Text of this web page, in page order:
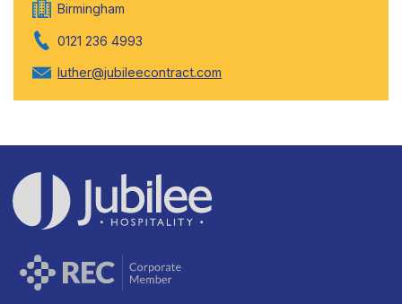
Birmingham
0121 236 4993
luther@jubileecontract.com